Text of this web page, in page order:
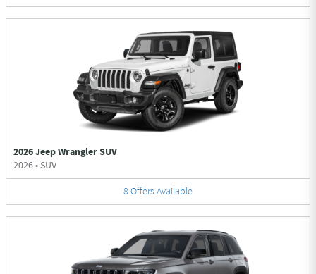
2026 Jeep Wrangler SUV
2026• SUV
8 Offers Available